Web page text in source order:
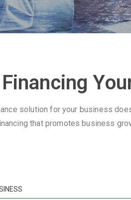
solution for your business
that promotes business